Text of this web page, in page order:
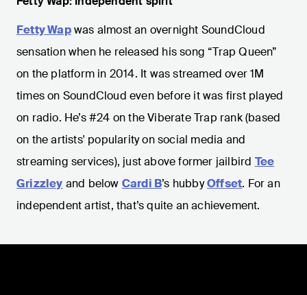
Fetty Wapwas almost an overnight SoundCloud
sensation when he released his song “Trap Queen”
on the platform in 2014. It was streamed over 1M
times on SoundCloud even before it was first played
on radio. He’s #24 on the Viberate Trap rank (based
on the artists' popularity on social media and
streaming services), just above former jailbird Tee
Grizzley and below Cardi B’s hubbyOffset. For an
independent artist, that’s quite an achievement.